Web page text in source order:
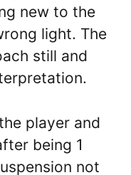
new to the
light. The
still and
player and
being 1
not